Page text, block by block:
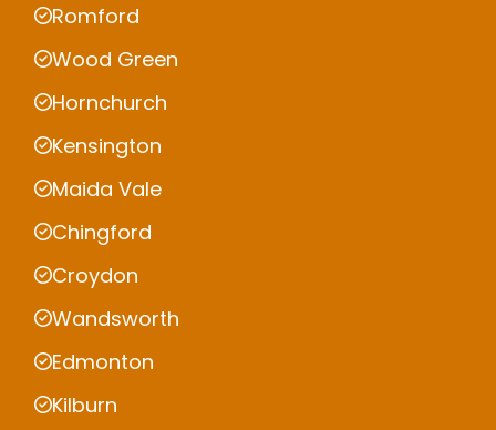
Romford
Wood Green
Hornchurch
Kensington
Maida Vale
Chingford
Croydon
Wandsworth
Edmonton
Kilburn